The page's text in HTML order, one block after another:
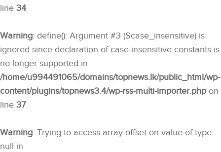
line 34
Warning: define(): Argument #3 ($case_insensitive) is
ignored since declaration of case-insensitive constants is
no longer supported in
/home/u994491065/domains/topnews.lk/public_html/wp-
content/plugins/topnews3.4/wp-rss-multi-importer.phpon
line 37
Warning: Trying to access array offset on value of type
null in